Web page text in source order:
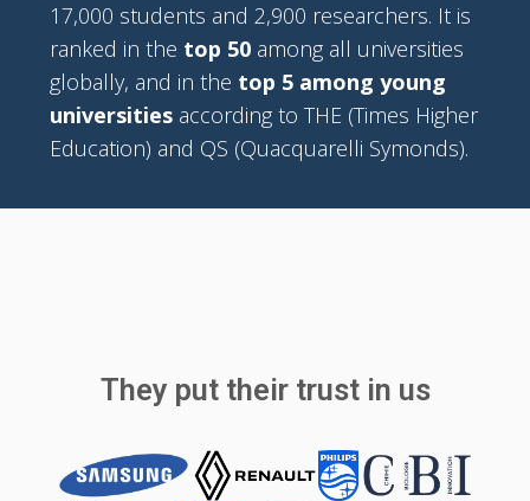
17,000 students and 2,900 researchers. It is
ranked in the top 50 among all universities
globally, and in the top 5 among young
universities according to THE (Times Higher
Education) and QS (Quacquarelli Symonds).
They put their trust in us